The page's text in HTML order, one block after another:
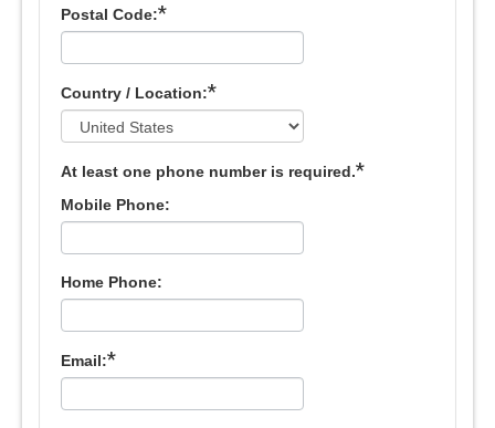
Postal Code:*
Country / Location:*
At least one phone number is required.*
Mobile Phone:
Home Phone:
Email:*